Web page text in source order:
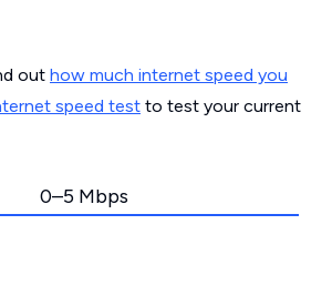
out how much internet speed you
speed test to test your current
0–5 Mbps